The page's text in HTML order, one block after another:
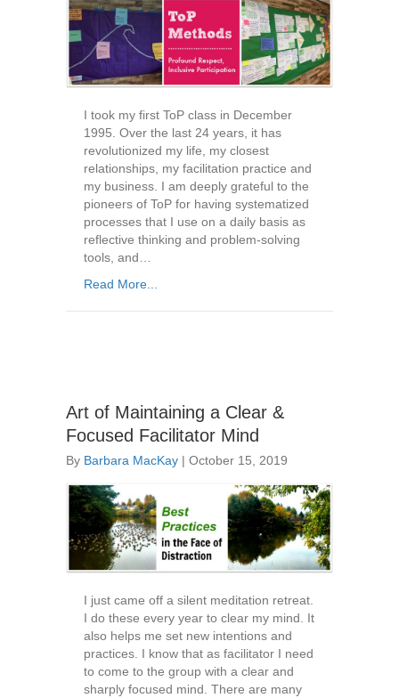
I took my first ToP class in December
1995. Over the last 24 years, it has
revolutionized my life, my closest
relationships, my facilitation practice and
my business. I am deeply grateful to the
pioneers of ToP for having systematized
processes that I use on a daily basis as
reflective thinking and problem-solving
tools, and…
Read More...
Art of Maintaining a Clear &
Focused Facilitator Mind
By Barbara MacKay | October 15, 2019
I just came off a silent meditation retreat.
I do these every year to clear my mind. It
also helps me set new intentions and
practices. I know that as facilitator I need
to come to the group with a clear and
sharply focused mind. There are many